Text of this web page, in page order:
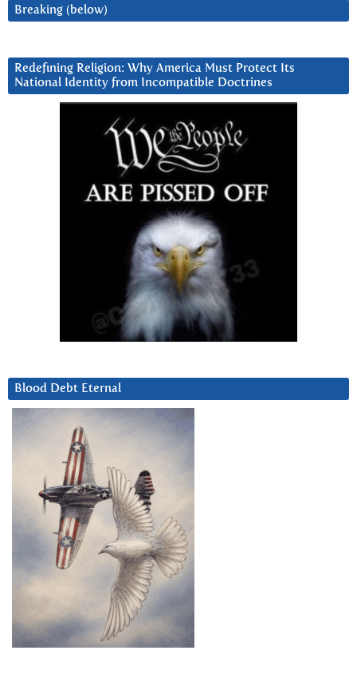
Breaking (below)
Redefining Religion: Why America Must Protect Its
National Identity from Incompatible Doctrines
Blood Debt Eternal